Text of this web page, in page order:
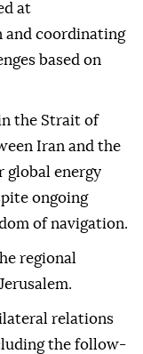
at
and coordinating
based on
the Strait of
Iran and the
global energy
ongoing
of navigation.
regional
relations
the follow-